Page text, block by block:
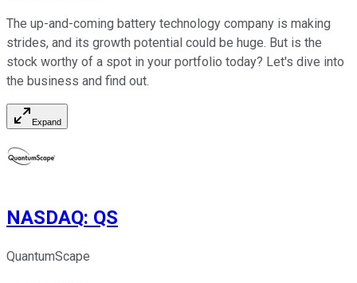
The up-and-coming battery technology company is making
strides, and its growth potential could be huge. But is the
stock worthy of a spot in your portfolio today? Let's dive into
the business and find out.
Expand
NASDAQ: QS
QuantumScape